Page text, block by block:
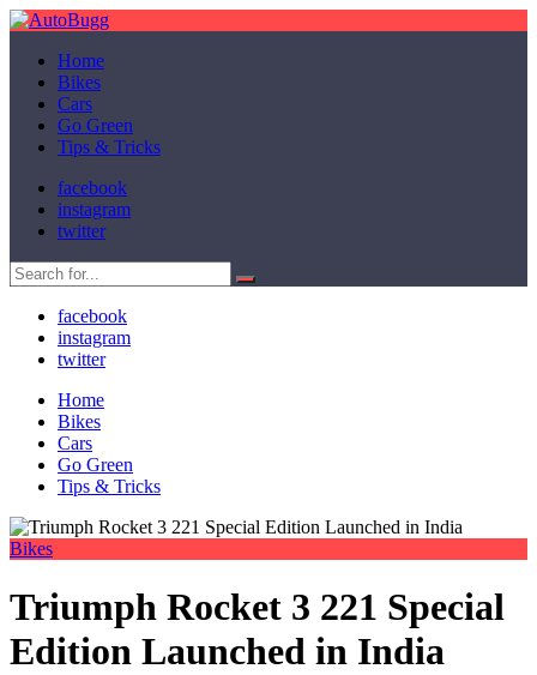
Home
Bikes
Cars
Go Green
Tips & Tricks
facebook
instagram
twitter
facebook
instagram
twitter
Home
Bikes
Cars
Go Green
Tips & Tricks
Bikes
Triumph Rocket 3 221 Special
Edition Launched in India